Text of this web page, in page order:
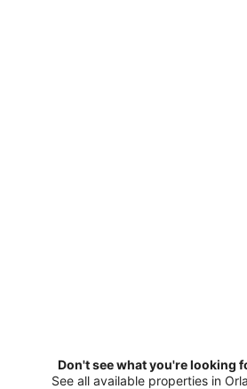
Don't see what you're looking
See all available properties in